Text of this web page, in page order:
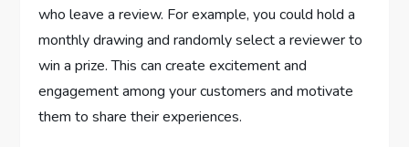
who leave a review. For example, you could hold a
monthly drawing and randomly select a reviewer to
win a prize. This can create excitement and
engagement among your customers and motivate
them to share their experiences.